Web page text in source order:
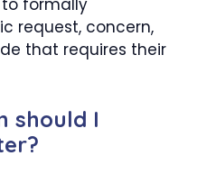
request, concern,
that requires their
should I